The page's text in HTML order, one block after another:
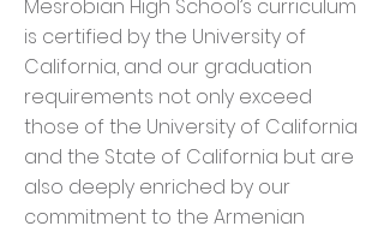
Mesrobian High School’s curriculum
is certified by the University of
California, and our graduation
requirements not only exceed
those of the University of California
and the State of California but are
also deeply enriched by our
commitment to the Armenian